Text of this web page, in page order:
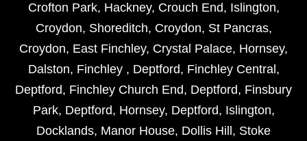
Crofton Park, Hackney, Crouch End, Islington,
Croydon, Shoreditch, Croydon, St Pancras,
Croydon, East Finchley, Crystal Palace, Hornsey,
Dalston, Finchley , Deptford, Finchley Central ,
Deptford, Finchley Church End, Deptford, Finsbury
Park, Deptford, Hornsey, Deptford, Islington,
Docklands, Manor House, Dollis Hill , Stoke